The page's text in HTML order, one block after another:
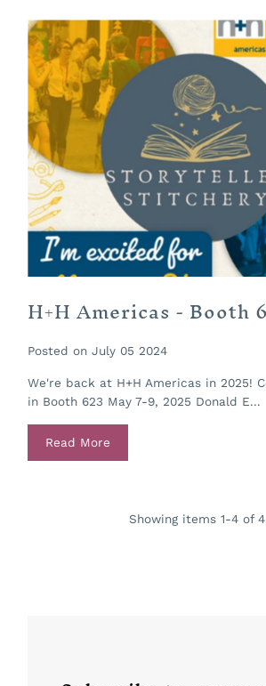
H+H Americas - Booth
Posted on July 05 2024
We're back at H+H Americas in 2025!
in Booth 623 May 7-9, 2025 Donald E...
Read More
Showing items 1-4 of